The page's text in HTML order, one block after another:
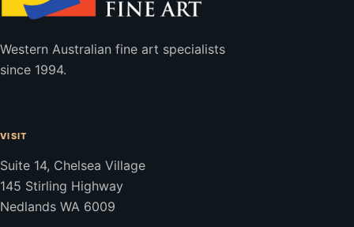
Western Australian fine art specialists
since 1994.
VISIT
Suite 14, Chelsea Village
145 Stirling Highway
Nedlands WA 6009